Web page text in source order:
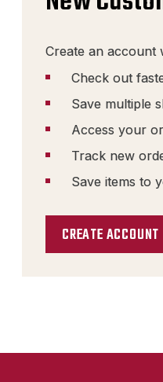
Create an account
Check out
Save multiple
Access your
Track new
Save items to
CREATE ACCOUNT